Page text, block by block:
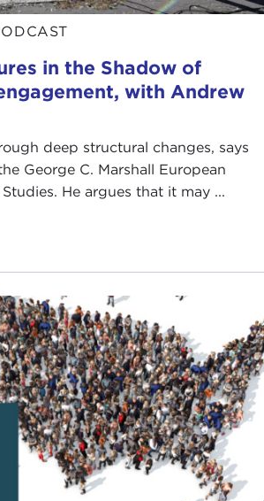
in the Shadow of
with Andrew
deep structural changes, says
George C. Marshall European
He argues that it may ...